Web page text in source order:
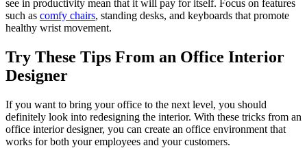
see in productivity mean that it will pay for itself. Focus on features
such as comfy chairs, standing desks, and keyboards that promote
healthy wrist movement.
Try These Tips From an Office Interior
Designer
If you want to bring your office to the next level, you should
definitely look into redesigning the interior. With these tricks from an
office interior designer, you can create an office environment that
works for both your employees and your customers.